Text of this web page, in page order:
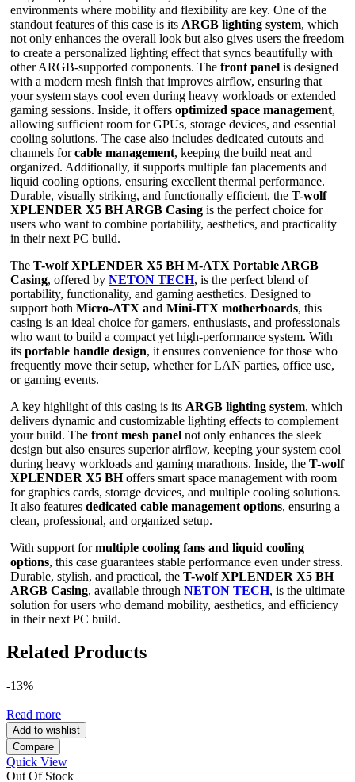
environments where mobility and flexibility are key. One of the
standout features of this case is its ARGB lighting system, which
not only enhances the overall look but also gives users the freedom
to create a personalized lighting effect that syncs beautifully with
other ARGB-supported components. The front panel is designed
with a modern mesh finish that improves airflow, ensuring that
your system stays cool even during heavy workloads or extended
gaming sessions. Inside, it offers optimized space management,
allowing sufficient room for GPUs, storage devices, and essential
cooling solutions. The case also includes dedicated cutouts and
channels forcable management, keeping the build neat and
organized. Additionally, it supports multiple fan placements and
liquid cooling options, ensuring excellent thermal performance.
Durable, visually striking, and functionally efficient, the T-wolf
XPLENDER X5 BH ARGB Casing is the perfect choice for
users who want to combine portability, aesthetics, and practicality
in their next PC build.
The T-wolf XPLENDER X5 BH M-ATX Portable ARGB
Casing, offered by NETON TECH, is the perfect blend of
portability, functionality, and gaming aesthetics. Designed to
support both Micro-ATX and Mini-ITX motherboards, this
casing is an ideal choice for gamers, enthusiasts, and professionals
who want to build a compact yet high-performance system. With
its portable handle design, it ensures convenience for those who
frequently move their setup, whether for LAN parties, office use,
or gaming events.
A key highlight of this casing is its ARGB lighting system, which
delivers dynamic and customizable lighting effects to complement
your build. The front mesh panel not only enhances the sleek
design but also ensures superior airflow, keeping your system cool
during heavy workloads and gaming marathons. Inside, the T-wolf
XPLENDER X5 BHoffers smart space management with room
for graphics cards, storage devices, and multiple cooling solutions.
It also features dedicated cable management options, ensuring a
clean, professional, and organized setup.
With support formultiple cooling fans and liquid cooling
options, this case guarantees stable performance even under stress.
Durable, stylish, and practical, the T-wolf XPLENDER X5 BH
ARGB Casing, available through NETON TECH, is the ultimate
solution for users who demand mobility, aesthetics, and efficiency
in their next PC build.
Related Products
-13%
Read more
Add to wishlist
Compare
Quick View
Out Of Stock